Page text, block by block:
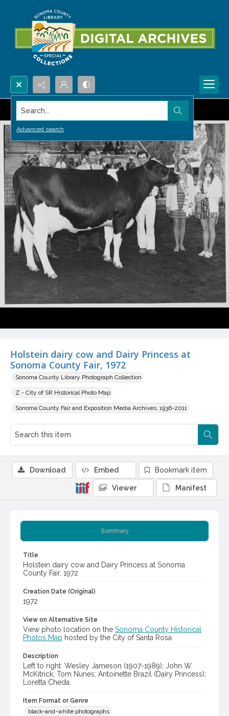
Search...
Advanced search
Holstein dairy cow and Dairy Princess at
Sonoma County Fair, 1972
Sonoma County Library Photograph Collection
Z - City of SR Historical Photo Map
Sonoma County Fair and Exposition Media Archives, 1936-2011
Summary
Title
Holstein dairy cow and Dairy Princess at Sonoma
County Fair, 1972
Creation Date (Original)
1972
View on Alternative Site
View photo location on the Sonoma County Historical
Photos Map hosted by the City of Santa Rosa
Description
Left to right: Wesley Jameson (1907-1989); John W.
McKitrick; Tom Nunes; Antoinette Brazil (Dairy Princess);
Loretta Cheda.
Item Format or Genre
black-and-white photographs
Download Embed Bookmark item
Viewer Manifest